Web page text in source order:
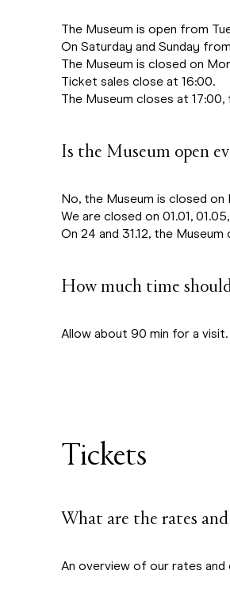
The Museum is open from
On Saturday and Sunday
The Museum is closed on
Ticket sales close at 16:00.
The Museum closes at
Is the Museum open
No, the Museum is closed on
We are closed on 01.01, 01.05,
On 24 and 31.12, the
How much time
Allow about 90 min for a
Tickets
What are the rates
An overview of our rates and